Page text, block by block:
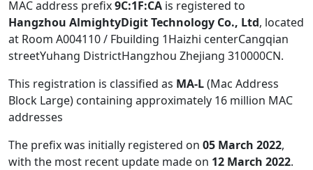
MAC address prefix9C:1F:CA is registered to
Hangzhou AlmightyDigit Technology Co., Ltd, located
at Room A004110 / Fbuilding 1Haizhi centerCangqian
streetYuhang DistrictHangzhou Zhejiang 310000CN.
This registration is classified as MA-L(Mac Address
Block Large) containing approximately 16 million MAC
addresses
The prefix was initially registered on 05 March 2022,
with the most recent update made on 12 March 2022.